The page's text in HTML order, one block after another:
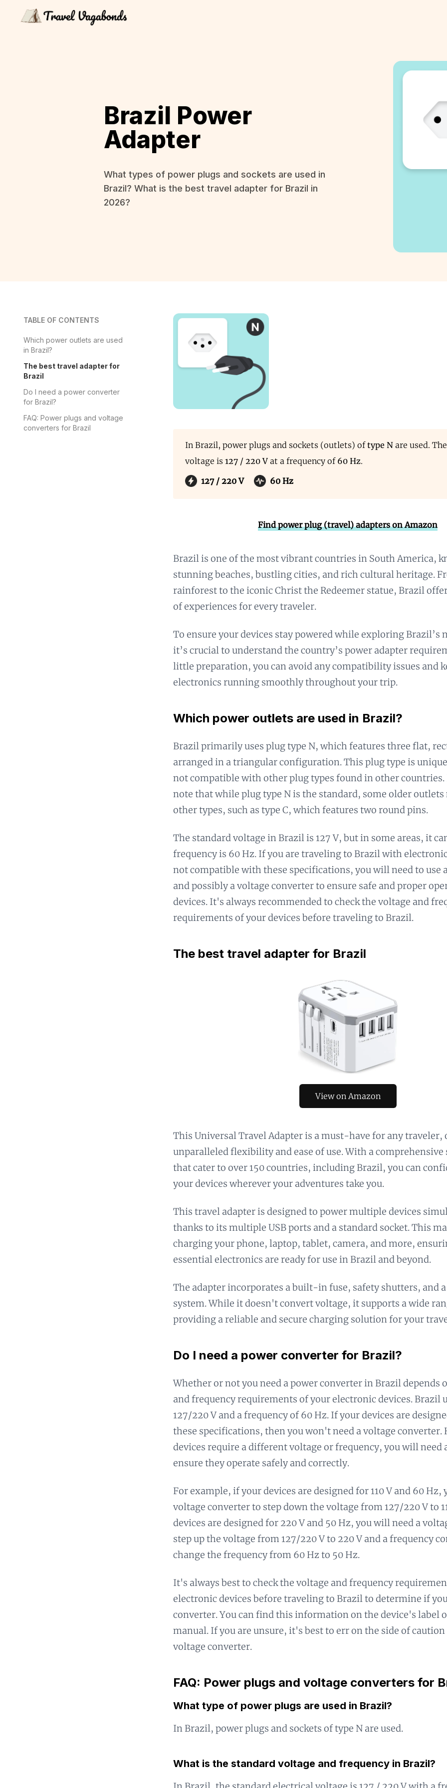
Brazil Power
Adapter
What types of power plugs and sockets are used in
Brazil? What is the best travel adapter for Brazil in
2026?
TABLE OF CONTENTS
Which power outlets are used
in Brazil?
The best travel adapter for
Brazil
Do I need a power converter
for Brazil?
FAQ: Power plugs and voltage
converters for Brazil
In Brazil, power plugs and sockets (outlets) oftype N are used.
voltage is 127 / 220 V at a frequency of 60 Hz.
127 / 220 V
60 Hz
Find power plug (travel) adapters on Amazon
Brazil is one of the most vibrant countries in South America,
stunning beaches, bustling cities, and rich cultural heritage.
rainforest to the iconic Christ the Redeemer statue, Brazil
of experiences for every traveler.
To ensure your devices stay powered while exploring Brazil’s
it’s crucial to understand the country’s power adapter
little preparation, you can avoid any compatibility issues and
electronics running smoothly throughout your trip.
Which power outlets are used in Brazil?
Brazil primarily uses plug type N, which features three flat,
arranged in a triangular configuration. This plug type is
not compatible with other plug types found in other
note that while plug type N is the standard, some older outlets
other types, such as type C, which features two round pins.
The standard voltage in Brazil is 127 V, but in some areas, it
frequency is 60 Hz. If you are traveling to Brazil with
not compatible with these specifications, you will need to use
and possibly a voltage converter to ensure safe and proper
devices. It's always recommended to check the voltage and
requirements of your devices before traveling to Brazil.
The best travel adapter for Brazil
View on Amazon
This Universal Travel Adapter is a must-have for any
unparalleled flexibility and ease of use. With a comprehensive
that cater to over 150 countries, including Brazil, you can
your devices wherever your adventures take you.
This travel adapter is designed to power multiple devices
thanks to its multiple USB ports and a standard socket. This
charging your phone, laptop, tablet, camera, and more,
essential electronics are ready for use in Brazil and beyond.
The adapter incorporates a built-in fuse, safety shutters, and
system. While it doesn't convert voltage, it supports a wide
providing a reliable and secure charging solution for your
Do I need a power converter for Brazil?
Whether or not you need a power converter in Brazil depends
and frequency requirements of your electronic devices. Brazil
127/220 V and a frequency of 60 Hz. If your devices are
these specifications, then you won't need a voltage converter.
devices require a different voltage or frequency, you will need
ensure they operate safely and correctly.
For example, if your devices are designed for 110 V and 60 Hz,
voltage converter to step down the voltage from 127/220 V to
devices are designed for 220 V and 50 Hz, you will need a
step up the voltage from 127/220 V to 220 V and a frequency
change the frequency from 60 Hz to 50 Hz.
It's always best to check the voltage and frequency
electronic devices before traveling to Brazil to determine if
converter. You can find this information on the device's label
manual. If you are unsure, it's best to err on the side of
voltage converter.
FAQ: Power plugs and voltage converters for
What type of power plugs are used in Brazil?
In Brazil, power plugs and sockets of type N are used.
What is the standard voltage and frequency in Brazil?